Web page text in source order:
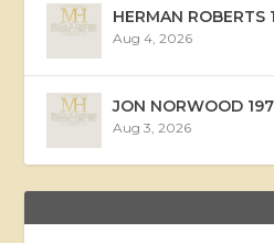
HERMAN ROBERTS
Aug 4, 2026
JON NORWOOD
Aug 3, 2026